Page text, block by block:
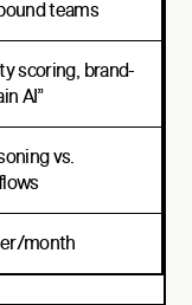
teams
scoring, brand-
AI”
vs.
month